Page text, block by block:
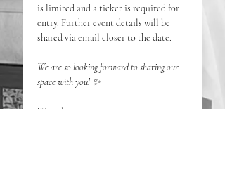
is limited and a ticket is required for
entry. Further event details will be
shared via email closer to the date.
We are so looking forward to sharing our
space with you! ✨
Warmly,